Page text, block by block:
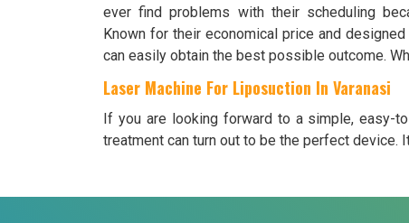
ever find problems with their scheduling
Known for their economical price and
can easily obtain the best possible outcome.
Laser Machine For Liposuction In Varanasi
If you are looking forward to a simple, easy-
treatment can turn out to be the perfect